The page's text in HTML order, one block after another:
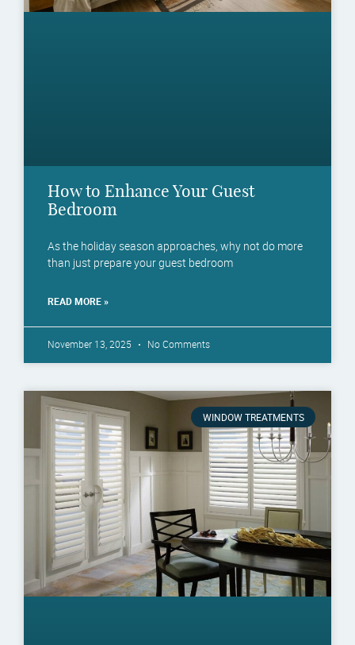
How to Enhance Your Guest
Bedroom
As the holiday season approaches, why not do more
than just prepare your guest bedroom
READ MORE »
November 13, 2025 No Comments
WINDOW TREATMENTS